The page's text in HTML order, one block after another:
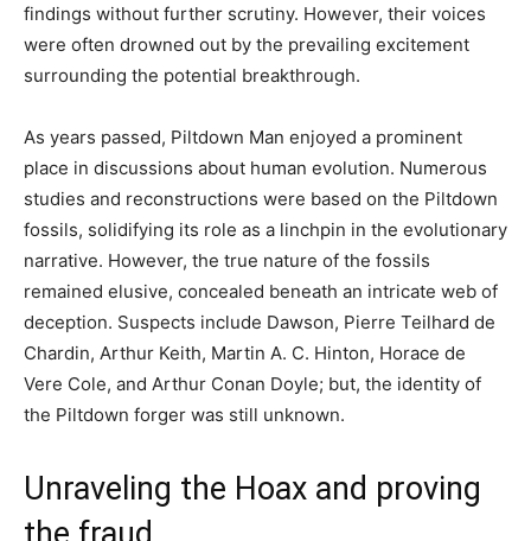
findings without further scrutiny. However, their voices
were often drowned out by the prevailing excitement
surrounding the potential breakthrough.
As years passed, Piltdown Man enjoyed a prominent
place in discussions about human evolution. Numerous
studies and reconstructions were based on the Piltdown
fossils, solidifying its role as a linchpin in the evolutionary
narrative. However, the true nature of the fossils
remained elusive, concealed beneath an intricate web of
deception. Suspects include Dawson, Pierre Teilhard de
Chardin, Arthur Keith, Martin A. C. Hinton, Horace de
Vere Cole, and Arthur Conan Doyle; but, the identity of
the Piltdown forger was still unknown.
Unraveling the Hoax and proving